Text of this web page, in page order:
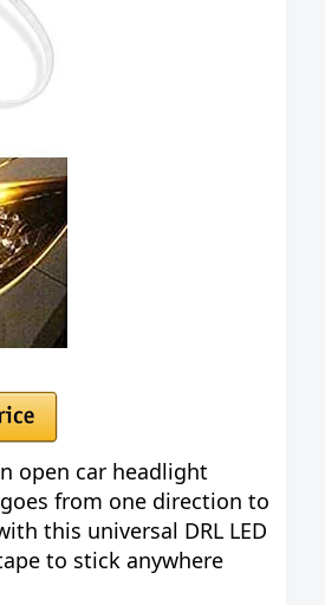
open car headlight
from one direction to
this universal DRL LED
to stick anywhere